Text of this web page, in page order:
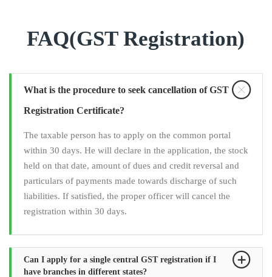
FAQ(GST Registration)
What is the procedure to seek cancellation of GST
Registration Certificate?
The taxable person has to apply on the common portal
within 30 days. He will declare in the application, the stock
held on that date, amount of dues and credit reversal and
particulars of payments made towards discharge of such
liabilities. If satisfied, the proper officer will cancel the
registration within 30 days.
Can I apply for a single central GST registration if I
have branches in different states?